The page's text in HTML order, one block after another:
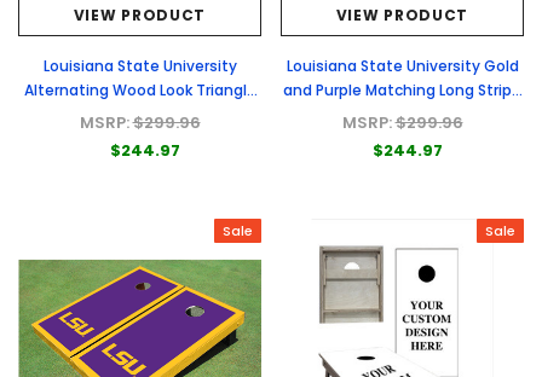
VIEW PRODUCT
Louisiana State University
Alternating Wood Look Triangle
Cornhole Boards
MSRP:$299.96
$244.97
VIEW PRODUCT
Louisiana State University Gold
and Purple Matching Long Stripe
Cornhole Boards
MSRP:$299.96
$244.97
Sale Sale